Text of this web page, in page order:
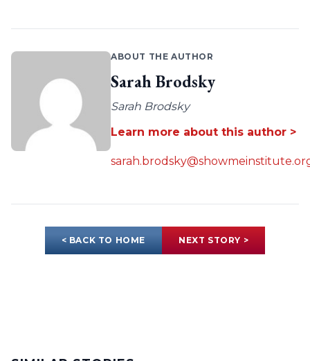
ABOUT THE AUTHOR
Sarah Brodsky
Sarah Brodsky
Learn more about this author >
< BACK TO HOME NEXT STORY >